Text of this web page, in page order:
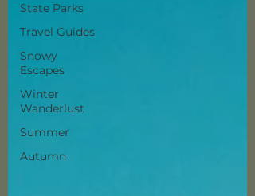
State Parks
Travel Guides
Snowy
Escapes
Winter
Wanderlust
Summer
Autumn